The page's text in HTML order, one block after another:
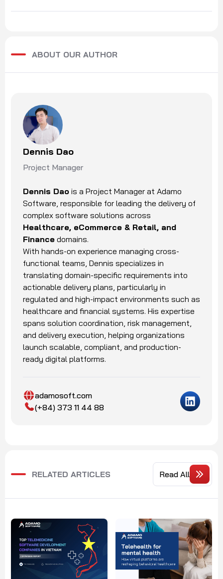
ABOUT OUR AUTHOR
Dennis Dao
Project Manager
Dennis Dao is a Project Manager at Adamo
Software, responsible for leading the delivery of
complex software solutions across
Healthcare, eCommerce & Retail, and
Finance domains.
With hands-on experience managing cross-
functional teams, Dennis specializes in
translating domain-specific requirements into
actionable delivery plans, particularly in
regulated and high-impact environments such as
healthcare and financial systems. His expertise
spans solution coordination, risk management,
and delivery execution, helping organizations
launch scalable, compliant, and production-
ready digital platforms.
adamosoft.com
(+84) 373 11 44 88
RELATED ARTICLES Read All